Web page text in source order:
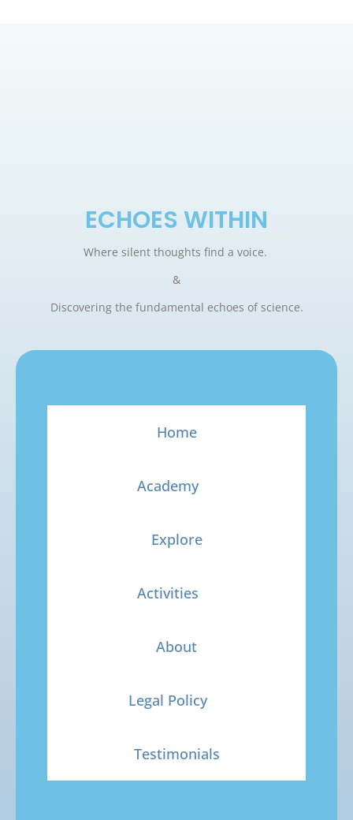
ECHOES WITHIN
Where silent thoughts find a voice.
&
Discovering the fundamental echoes of science.
Home
Academy
Explore
Activities
About
Legal Policy
Testimonials